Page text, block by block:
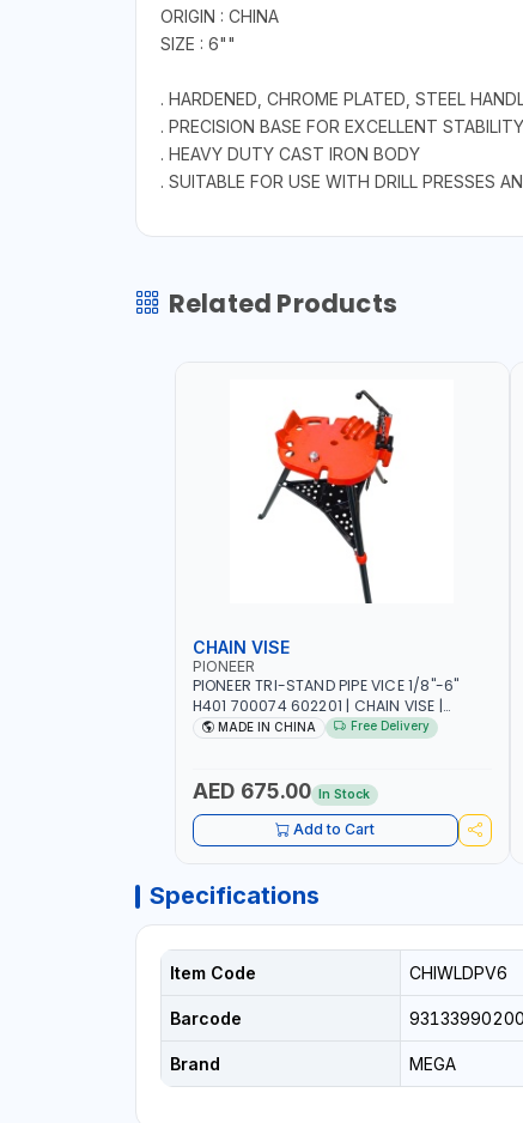
ORIGIN : CHINA
SIZE : 6""
. HARDENED, CHROME PLATED, STEEL
. PRECISION BASE FOR EXCELLENT STABILITY
. HEAVY DUTY CAST IRON BODY
. SUITABLE FOR USE WITH DRILL PRESSES
Related Products
CHAIN VISE
PIONEER
PIONEER TRI-STAND PIPE VICE 1/8"-6"
H401 700074 602201 | CHAIN VISE |
HARDENED STEEL JAWS AND TUBULAR
MADE IN CHINA Free Delivery
AED 675.00 In Stock
Add to Cart
Specifications
Item Code CHIWLDPV6
Barcode
Brand MEGA